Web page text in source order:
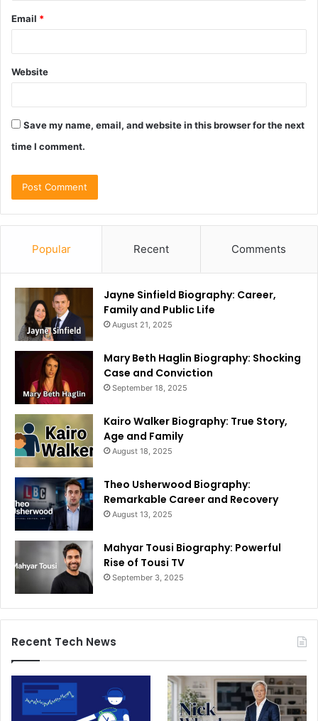
Email *
Website
Save my name, email, and website in this browser for the next
time I comment.
Popular Recent Comments
Jayne Sinfield Biography: Career,
Family and Public Life
August 21, 2025
Mary Beth Haglin Biography: Shocking
Case and Conviction
September 18, 2025
Kairo Walker Biography: True Story,
Age and Family
August 18, 2025
Theo Usherwood Biography:
Remarkable Career and Recovery
August 13, 2025
Mahyar Tousi Biography: Powerful
Rise of Tousi TV
September 3, 2025
Recent Tech News